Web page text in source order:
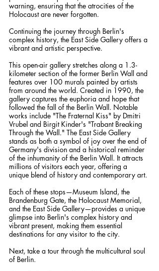
warning, ensuring that the atrocities of the
Holocaust are never forgotten.
Continuing the journey through Berlin's
complex history, the East Side Gallery offers a
vibrant and artistic perspective.
This open-air gallery stretches along a 1.3-
kilometer section of the former Berlin Wall and
features over 100 murals painted by artists
from around the world. Created in 1990, the
gallery captures the euphoria and hope that
followed the fall of the Berlin Wall. Notable
works include "The Fraternal Kiss" by Dmitri
Vrubel and Birgit Kinder's "Trabant Breaking
Through the Wall." The East Side Gallery
stands as both a symbol of joy over the end of
Germany's division and a historical reminder
of the inhumanity of the Berlin Wall. It attracts
millions of visitors each year, offering a
unique blend of history and contemporary art.
Each of these stops—Museum Island, the
Brandenburg Gate, the Holocaust Memorial,
and the East Side Gallery—provides a unique
glimpse into Berlin's complex history and
vibrant present, making them essential
destinations for any visitor to the city.
Next, take a tour through the multicultural soul
of Berlin.